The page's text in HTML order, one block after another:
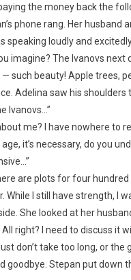
the money back the
phone rang. Her
speaking loudly and
imagine? The Ivanovs
such beauty! Apple trees,
Adelina saw his shoulders
Ivanovs…”
me? I have nowhere to
it’s necessary, do you
are plots for four
While I still have strength, I
She looked at her
All right? I need to discuss it
don’t take too long, or the
goodbye. Stepan put down